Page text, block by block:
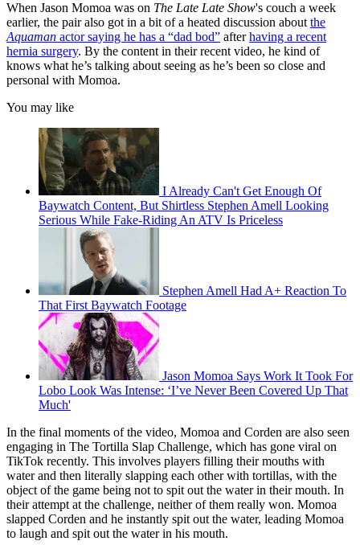
When Jason Momoa was on The Late Late Show's couch a week
earlier, the pair also got in a bit of a heated discussion about the
Aquaman actor saying he has a “dad bod” afterhaving a recent
hernia surgery. By the content in their recent video, he kind of
knows what he’s talking about seeing as he’s been so close and
personal with Momoa.
You may like
I Already Can't Get Enough Of
Baywatch Content, But Shirtless Stephen Amell Looking
Serious While Fake-Riding An ATV Is Priceless
Stephen Amell Had A+ Reaction To
That First Baywatch Footage
Jason Momoa Says Work It Took For
Lobo Look Was Intense: ‘I’ve Never Been Covered Up That
Much'
In the final moments of the video, Momoa and Corden are also seen
engaging in The Tortilla Slap Challenge, which has gone viral on
TikTok recently. This involves players filling their mouths with
water and then literally slapping each other with tortillas, with the
object of the game being not to spit out the water in their mouth. In
their attempt at the challenge, neither of them really won. Momoa
slapped Corden and he instantly spit out the water, leading Momoa
to laugh and spit out the water in his mouth.